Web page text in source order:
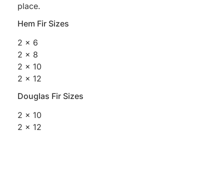
place.
Hem Fir Sizes
2 x 6
2 x 8
2 x 10
2 x 12
Douglas Fir Sizes
2 x 10
2 x 12